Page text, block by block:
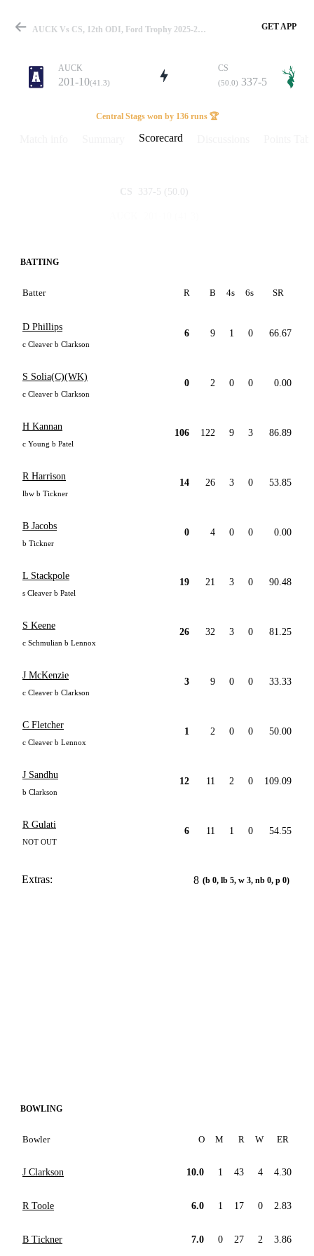
Match
Details
AUCK Vs CS, 12th ODI, Ford Trophy 2025-26 Scorecard GET APP
AUCK
201-10(41.3)
CS
(50.0) 337-5
Central Stags won by 136 runs 🏆
Scorecard
CS 337-5 (50.0)
BATTING
Batter R B 4s 6s SR
D Phillips
c Cleaver b Clarkson
6 9 1 0 66.67
S Solia(C)(WK)
c Cleaver b Clarkson
0 2 0 0 0.00
H Kannan
c Young b Patel
106 122 9 3 86.89
R Harrison
lbw b Tickner
14 26 3 0 53.85
B Jacobs
b Tickner
0 4 0 0 0.00
L Stackpole
s Cleaver b Patel
19 21 3 0 90.48
S Keene
c Schmulian b Lennox
26 32 3 0 81.25
J McKenzie
c Cleaver b Clarkson
3 9 0 0 33.33
C Fletcher
c Cleaver b Lennox
1 2 0 0 50.00
J Sandhu
b Clarkson
12 11 2 0 109.09
R Gulati
NOT OUT
6 11 1 0 54.55
Extras: 8 (b 0, lb 5, w 3, nb 0, p 0)
BOWLING
Bowler O M R W ER
J Clarkson 10.0 1 43 4 4.30
R Toole 6.0 1 17 0 2.83
B Tickner 7.0 0 27 2 3.86